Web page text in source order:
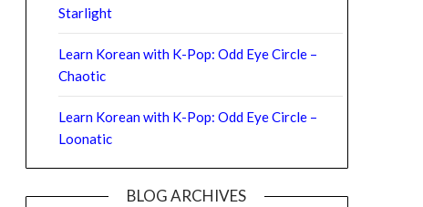
Starlight
Learn Korean with K-Pop: Odd Eye Circle –
Chaotic
Learn Korean with K-Pop: Odd Eye Circle –
Loonatic
BLOG ARCHIVES